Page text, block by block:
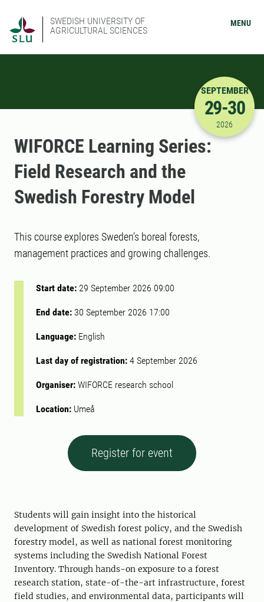
SWEDISH UNIVERSITY OF
AGRICULTURAL SCIENCES
MENU
9/29/
SEPTEMBER
29-30
2026
WIFORCE Learning Series:
Field Research and the
Swedish Forestry Model
This course explores Sweden’s boreal forests,
management practices and growing challenges.
Start date: 29 September 2026 09:00
End date: 30 September 2026 17:00
Language: English
Last day of registration: 4 September 2026
Organiser: WIFORCE research school
Location: Umeå
Register for event
Students will gain insight into the historical
development of Swedish forest policy, and the Swedish
forestry model, as well as national forest monitoring
systems including the Swedish National Forest
Inventory. Through hands-on exposure to a forest
research station, state-of-the-art infrastructure, forest
field studies, and environmental data, participants will